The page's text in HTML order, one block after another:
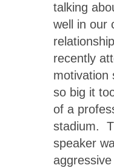
talking
well in our
recently
motivation
so big it
of a
stadium.
speaker